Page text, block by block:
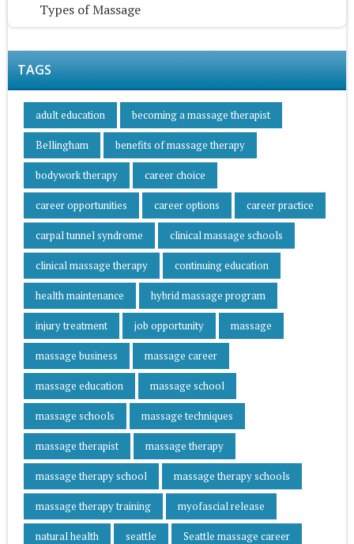
Types of Massage
TAGS
adult education becoming a massage therapist
Bellingham benefits of massage therapy
bodywork therapy career choice
career opportunities career options career practice
carpal tunnel syndrome clinical massage schools
clinical massage therapy continuing education
health maintenance hybrid massage program
injury treatment job opportunity massage
massage business massage career
massage education massage school
massage schools massage techniques
massage therapist massage therapy
massage therapy school massage therapy schools
massage therapy training myofascial release
natural health seattle Seattle massage career